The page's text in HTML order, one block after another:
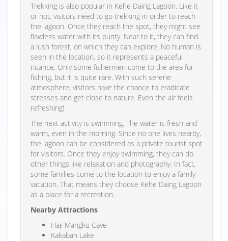
Trekking is also popular in Kehe Daing Lagoon. Like it
or not, visitors need to go trekking in order to reach
the lagoon. Once they reach the spot, they might see
flawless water with its purity. Near to it, they can find
a lush forest, on which they can explore. No human is
seen in the location, so it represents a peaceful
nuance. Only some fishermen come to the area for
fishing, but it is quite rare. With such serene
atmosphere, visitors have the chance to eradicate
stresses and get close to nature. Even the air feels
refreshing!
The next activity is swimming. The water is fresh and
warm, even in the morning. Since no one lives nearby,
the lagoon can be considered as a private tourist spot
for visitors. Once they enjoy swimming, they can do
other things like relaxation and photography. In fact,
some families come to the location to enjoy a family
vacation. That means they choose Kehe Daing Lagoon
as a place for a recreation.
Nearby Attractions
Haji Mangku Cave
Kakaban Lake